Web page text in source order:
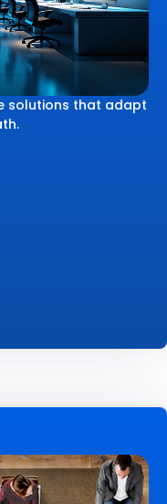
solutions that adapt